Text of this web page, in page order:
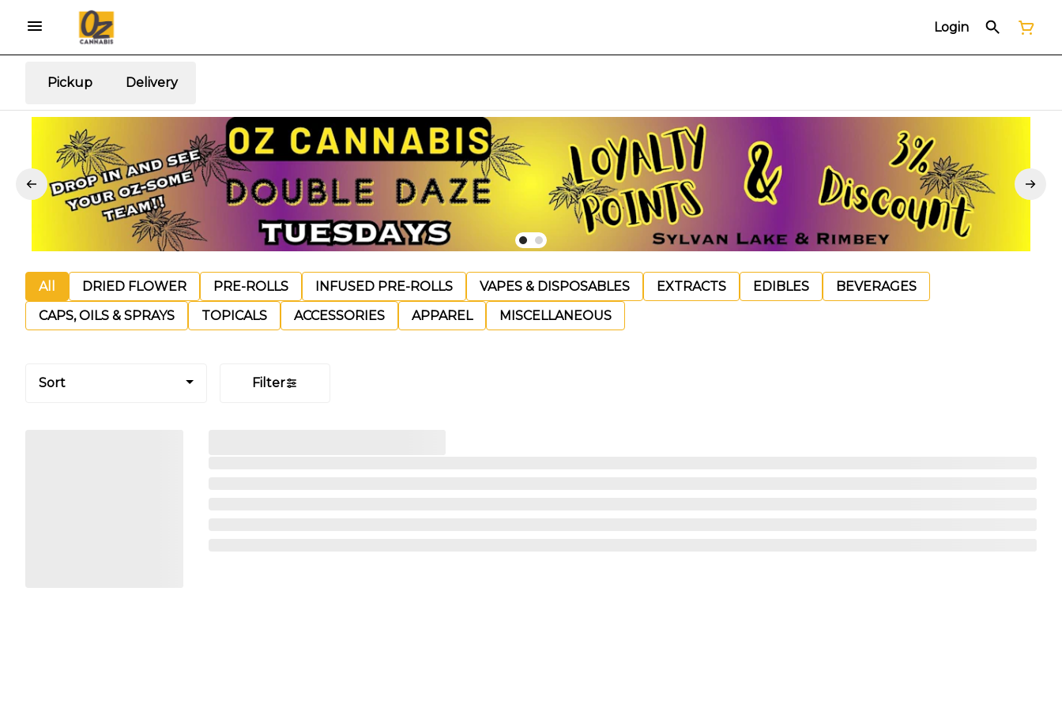
Login
Pickup Delivery
All DRIED FLOWER PRE-ROLLS INFUSED PRE-ROLLS VAPES & DISPOSABLES EXTRACTS EDIBLES
BEVERAGES
CAPS, OILS & SPRAYS
TOPICALS ACCESSORIES APPAREL MISCELLANEOUS
Sort Filter